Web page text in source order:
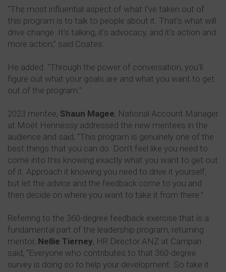
“The most influential aspect of what I've taken out of
this program is to talk to people about it. That’s what will
drive change. It's talking, it's advocacy, and it's action and
more action,” said Coates.
He added: “Through the power of conversation, you'll
figure out what your goals are and what you want to get
out of the program.”
2023 mentee, Shaun Magee, National Account Manager
at Moët Hennessy addressed the new mentees in the
audience and said, “This program is genuinely one of the
best things that you can do. Don't feel like you need to
come into this knowing exactly what you want to get out
of it. Approach it knowing you need to drive it yourself,
but let the advice and the feedback come to you and
then decide on where you want to take it from there.”
Referring to the 360-degree feedback exercise that is a
fundamental part of the leadership program, returning
mentor, Nellie Tierney, HR Director ANZ at Campari
said, “Everyone who contributes to that 360-degree
survey is doing so to help your development. So take it